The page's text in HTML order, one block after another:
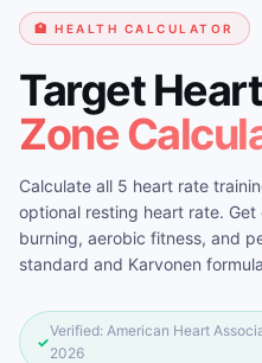
🏥 HEALTH CALCULATOR
Target
Zone
Calculate all 5 heart rate
optional resting heart rate.
burning, aerobic fitness, and
standard and Karvonen
✓
Verified: American Heart
2026